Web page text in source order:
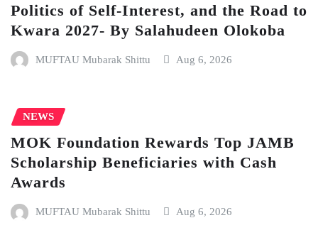
Politics of Self-Interest, and the Road to
Kwara 2027- By Salahudeen Olokoba
MUFTAU Mubarak Shittu Aug 6, 2026
NEWS
MOK Foundation Rewards Top JAMB
Scholarship Beneficiaries with Cash
Awards
MUFTAU Mubarak Shittu Aug 6, 2026